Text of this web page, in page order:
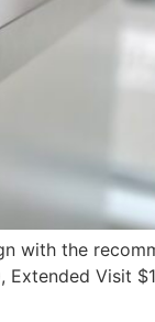
with the
Visit